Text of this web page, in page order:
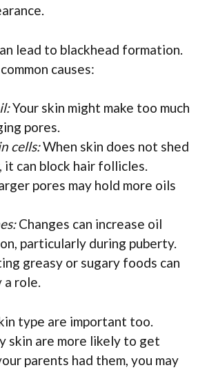
lead to blackhead formation.
causes:
Your skin might make too much
pores.
cells:When skin does not shed
it can block hair follicles.
pores may hold more oils
Changes can increase oil
particularly during puberty.
greasy or sugary foods can
a role.
type are important too.
skin are more likely to get
parents had them, you may